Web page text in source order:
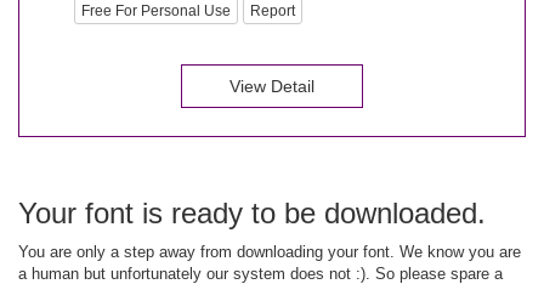
Free For Personal Use Report
View Detail
Your font is ready to be downloaded.
You are only a step away from downloading your font. We know you are
a human but unfortunately our system does not :). So please spare a